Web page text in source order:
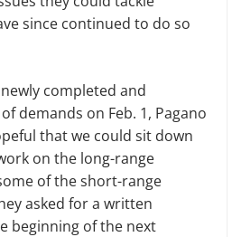
since continued to do so
completed and
demands on Feb. 1, Pagano
that we could sit down
on the long-range
of the short-range
asked for a written
beginning of the next